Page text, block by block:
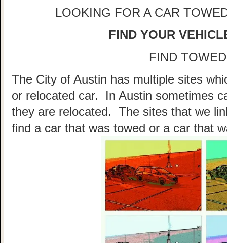
LOOKING FOR A CAR
FIND YOUR
FIND
The City of Austin has multiple sites
or relocated car. In Austin sometimes
they are relocated. The sites that we
find a car that was towed or a car that